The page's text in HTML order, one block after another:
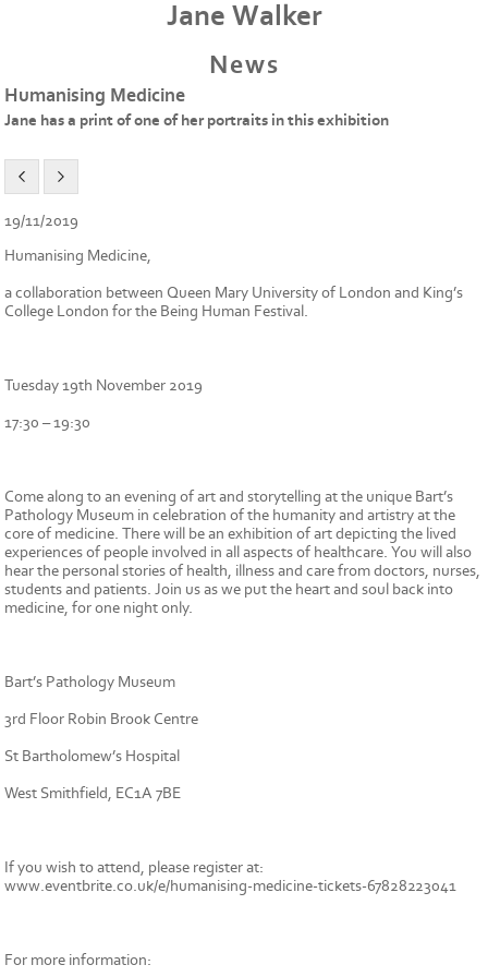
Jane Walker
News
Humanising Medicine
Jane has a print of one of her portraits in this exhibition
19/11/2019
Humanising Medicine,
a collaboration between Queen Mary University of London and King’s
College London for the Being Human Festival.
Tuesday 19th November 2019
17:30 – 19:30
Come along to an evening of art and storytelling at the unique Bart’s
Pathology Museum in celebration of the humanity and artistry at the
core of medicine. There will be an exhibition of art depicting the lived
experiences of people involved in all aspects of healthcare. You will also
hear the personal stories of health, illness and care from doctors, nurses,
students and patients. Join us as we put the heart and soul back into
medicine, for one night only.
Bart’s Pathology Museum
3rd Floor Robin Brook Centre
St Bartholomew’s Hospital
West Smithfield, EC1A 7BE
If you wish to attend, please register at:
www.eventbrite.co.uk/e/humanising-medicine-tickets-67828223041
For more information: